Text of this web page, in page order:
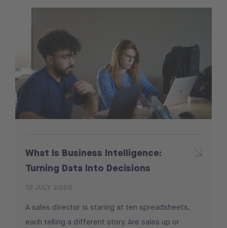
What Is Business Intelligence:
Turning Data Into Decisions
A sales director is staring at ten spreadsheets,
each telling a different story. Are sales up or